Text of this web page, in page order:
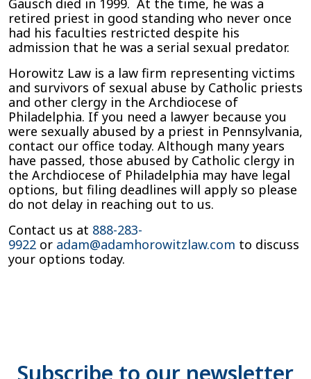
Gausch died in 1999. At the time, he was a
retired priest in good standing who never once
had his faculties restricted despite his
admission that he was a serial sexual predator.
Horowitz Law is a law firm representing victims
and survivors of sexual abuse by Catholic priests
and other clergy in the Archdiocese of
Philadelphia. If you need a lawyer because you
were sexually abused by a priest in Pennsylvania,
contact our office today. Although many years
have passed, those abused by Catholic clergy in
the Archdiocese of Philadelphia may have legal
options, but filing deadlines will apply so please
do not delay in reaching out to us.
Contact us at 888-283-
9922 or adam@adamhorowitzlaw.com to discuss
your options today.